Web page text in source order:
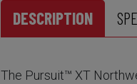
DESCRIPTION
The Pursuit™ XT